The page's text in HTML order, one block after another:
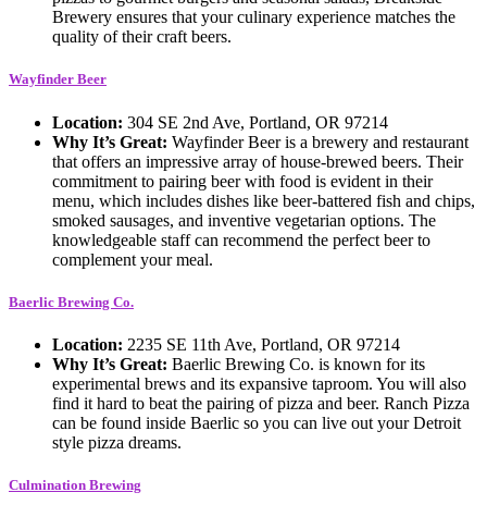
Brewery ensures that your culinary experience matches the
quality of their craft beers.
Wayfinder Beer
Location: 304 SE 2nd Ave, Portland, OR 97214
Why It’s Great: Wayfinder Beer is a brewery and restaurant
that offers an impressive array of house-brewed beers. Their
commitment to pairing beer with food is evident in their
menu, which includes dishes like beer-battered fish and chips,
smoked sausages, and inventive vegetarian options. The
knowledgeable staff can recommend the perfect beer to
complement your meal.
Baerlic Brewing Co.
Location: 2235 SE 11th Ave, Portland, OR 97214
Why It’s Great: Baerlic Brewing Co. is known for its
experimental brews and its expansive taproom. You will also
find it hard to beat the pairing of pizza and beer. Ranch Pizza
can be found inside Baerlic so you can live out your Detroit
style pizza dreams.
Culmination Brewing